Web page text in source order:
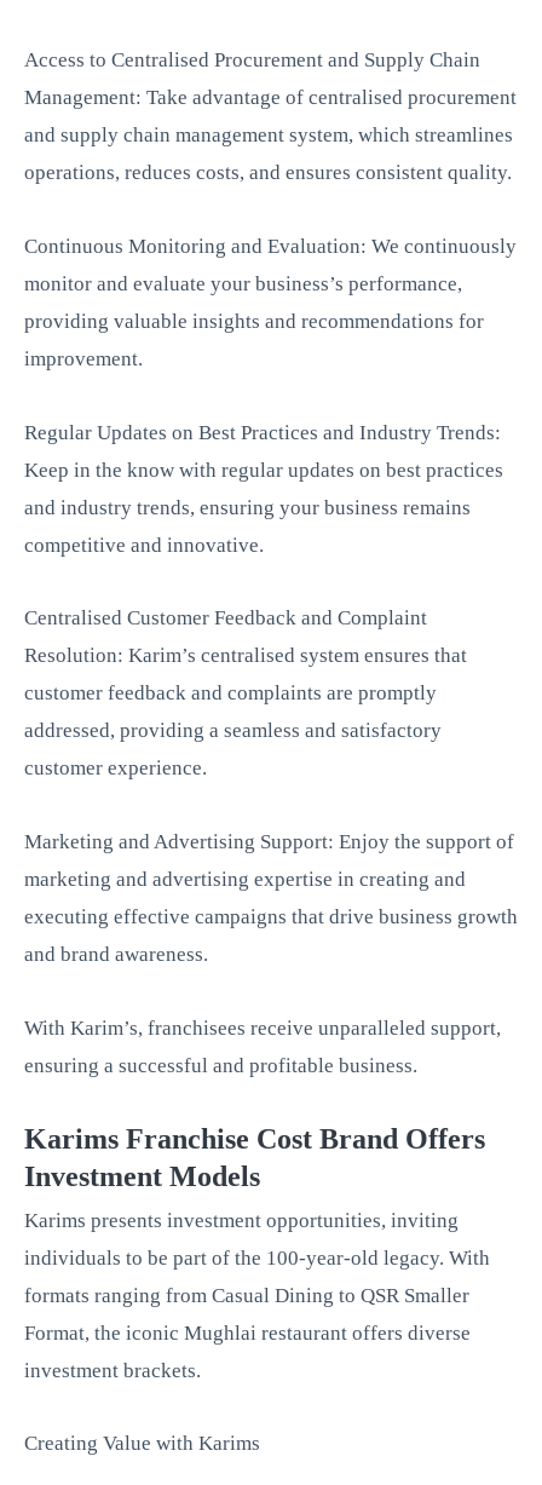
Access to Centralised Procurement and Supply Chain
Management: Take advantage of centralised procurement
and supply chain management system, which streamlines
operations, reduces costs, and ensures consistent quality.
Continuous Monitoring and Evaluation: We continuously
monitor and evaluate your business’s performance,
providing valuable insights and recommendations for
improvement.
Regular Updates on Best Practices and Industry Trends:
Keep in the know with regular updates on best practices
and industry trends, ensuring your business remains
competitive and innovative.
Centralised Customer Feedback and Complaint
Resolution: Karim’s centralised system ensures that
customer feedback and complaints are promptly
addressed, providing a seamless and satisfactory
customer experience.
Marketing and Advertising Support: Enjoy the support of
marketing and advertising expertise in creating and
executing effective campaigns that drive business growth
and brand awareness.
With Karim’s, franchisees receive unparalleled support,
ensuring a successful and profitable business.
Karims Franchise Cost Brand Offers
Investment Models
Karims presents investment opportunities, inviting
individuals to be part of the 100-year-old legacy. With
formats ranging from Casual Dining to QSR Smaller
Format, the iconic Mughlai restaurant offers diverse
investment brackets.
Creating Value with Karims